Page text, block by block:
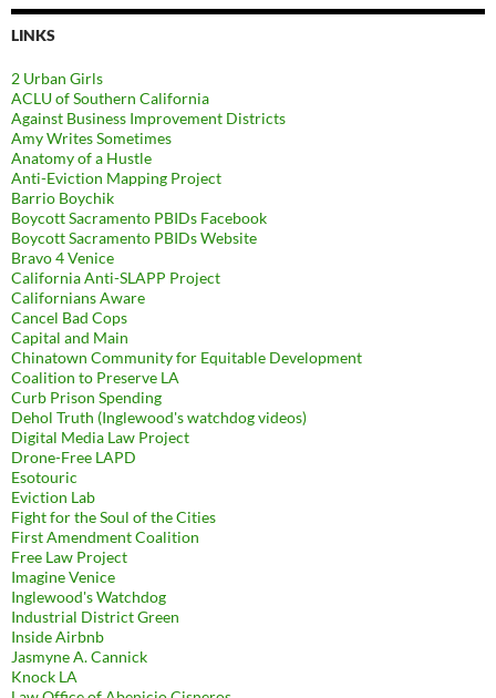
LINKS
2 Urban Girls
ACLU of Southern California
Against Business Improvement Districts
Amy Writes Sometimes
Anatomy of a Hustle
Anti-Eviction Mapping Project
Barrio Boychik
Boycott Sacramento PBIDs Facebook
Boycott Sacramento PBIDs Website
Bravo 4 Venice
California Anti-SLAPP Project
Californians Aware
Cancel Bad Cops
Capital and Main
Chinatown Community for Equitable Development
Coalition to Preserve LA
Curb Prison Spending
Dehol Truth (Inglewood's watchdog videos)
Digital Media Law Project
Drone-Free LAPD
Esotouric
Eviction Lab
Fight for the Soul of the Cities
First Amendment Coalition
Free Law Project
Imagine Venice
Inglewood's Watchdog
Industrial District Green
Inside Airbnb
Jasmyne A. Cannick
Knock LA